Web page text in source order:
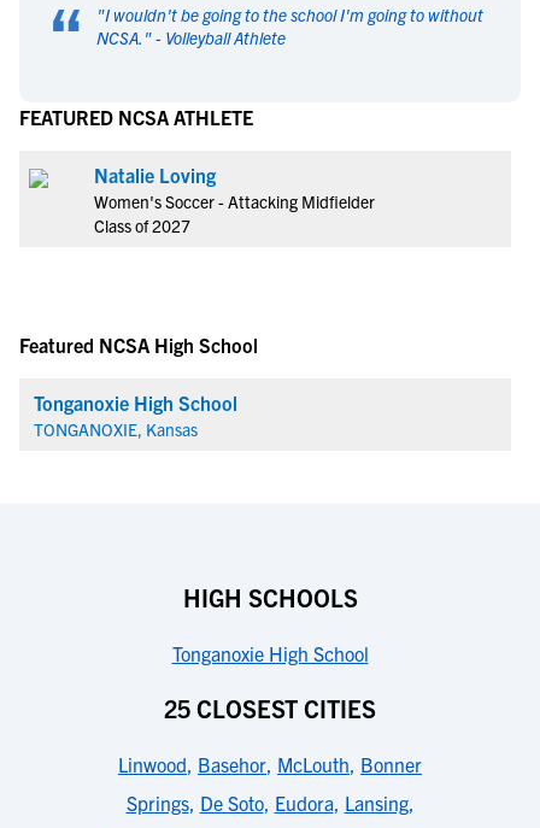
“ "I wouldn't be going to the school I'm going to without
NCSA. " - Volleyball Athlete
FEATURED NCSA ATHLETE
Natalie Loving
Women's Soccer - Attacking Midfielder
Class of 2027
Featured NCSA High School
Tonganoxie High School
TONGANOXIE, Kansas
HIGH SCHOOLS
Tonganoxie High School
25 CLOSEST CITIES
Linwood, Basehor, McLouth, Bonner
Springs, De Soto, Eudora, Lansing,